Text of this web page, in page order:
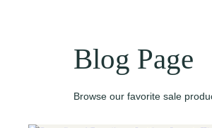
Blog Page
Browse our favorite sale